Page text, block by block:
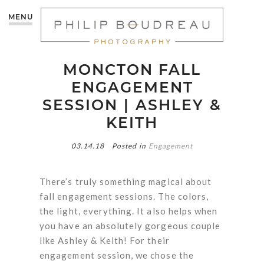
MENU
MONCTON FALL
ENGAGEMENT
SESSION | ASHLEY &
KEITH
03.14.18 Posted in Engagement
There’s truly something magical about
fall engagement sessions. The colors,
the light, everything. It also helps when
you have an absolutely gorgeous couple
like Ashley & Keith! For their
engagement session, we chose the